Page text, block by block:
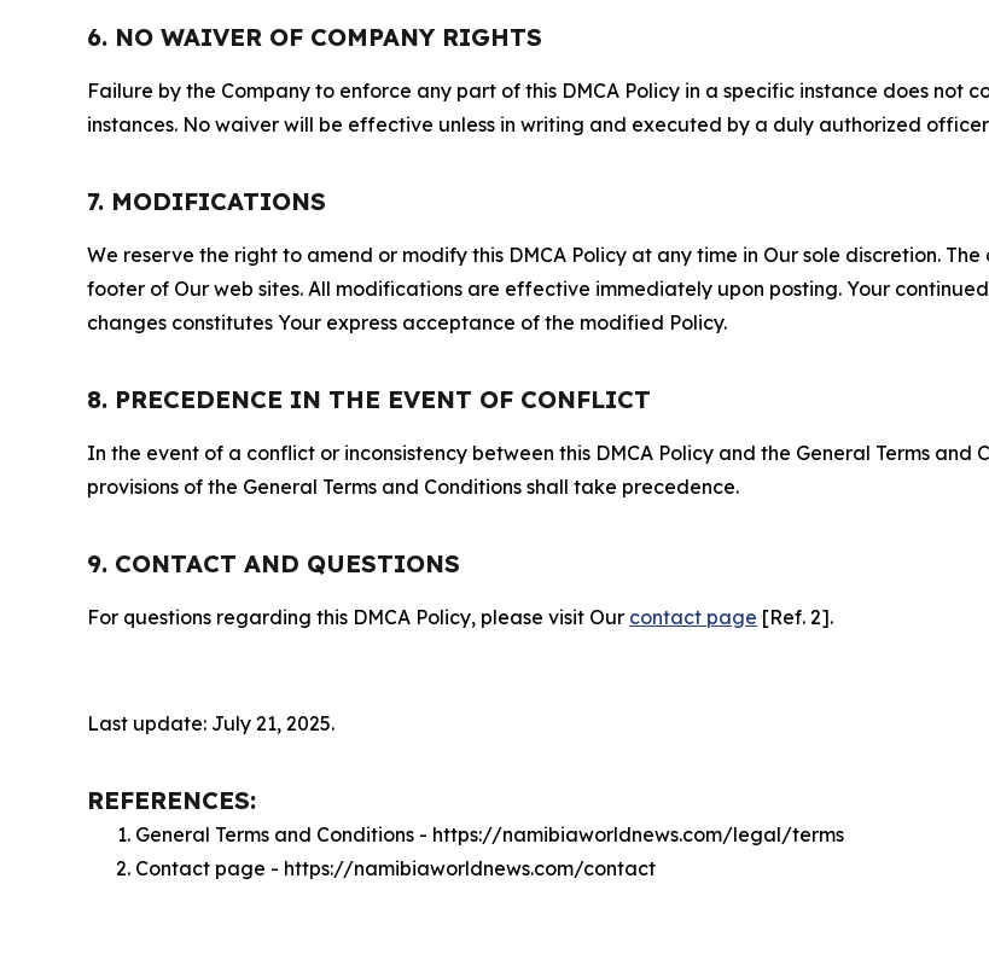
6. NO WAIVER OF COMPANY RIGHTS
Failure by the Company to enforce any part of this DMCA Policy in a specific instance does not
instances. No waiver will be effective unless in writing and executed by a duly authorized
7. MODIFICATIONS
We reserve the right to amend or modify this DMCA Policy at any time in Our sole discretion.
footer of Our web sites. All modifications are effective immediately upon posting. Your
changes constitutes Your express acceptance of the modified Policy.
8. PRECEDENCE IN THE EVENT OF CONFLICT
In the event of a conflict or inconsistency between this DMCA Policy and the General Terms
provisions of the General Terms and Conditions shall take precedence.
9. CONTACT AND QUESTIONS
For questions regarding this DMCA Policy, please visit Our contact page [Ref. 2].
Last update: July 21, 2025.
REFERENCES:
General Terms and Conditions - https://namibiaworldnews.com/legal/terms
Contact page - https://namibiaworldnews.com/contact